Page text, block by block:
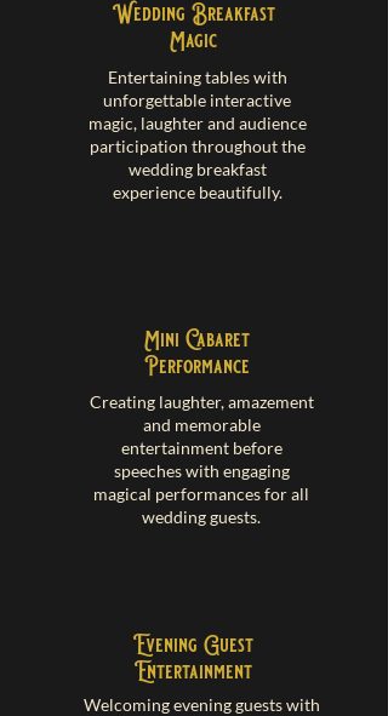
Entertaining tables with
unforgettable interactive
magic, laughter and audience
participation throughout the
wedding breakfast
experience beautifully.
Wedding Breakfast
Magic
Creating laughter, amazement
and memorable
entertainment before
speeches with engaging
magical performances for all
wedding guests.
Mini Cabaret
Performance
Evening Guest
Entertainment
Welcoming evening guests with